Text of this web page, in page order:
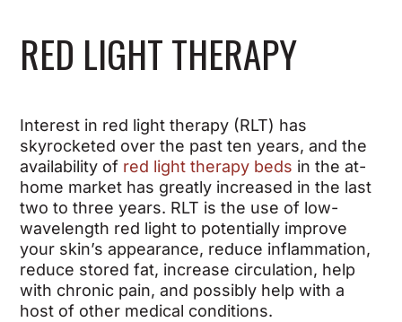
RED LIGHT THERAPY
Interest in red light therapy (RLT) has
skyrocketed over the past ten years, and the
availability of red light therapy beds in the at-
home market has greatly increased in the last
two to three years. RLT is the use of low-
wavelength red light to potentially improve
your skin’s appearance, reduce inflammation,
reduce stored fat, increase circulation, help
with chronic pain, and possibly help with a
host of other medical conditions.